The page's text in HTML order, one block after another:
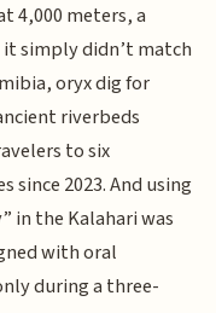
4,000 meters, a
simply didn’t match
oryx dig for
riverbeds
to six
2023. And using
in the Kalahari was
with oral
during a three-